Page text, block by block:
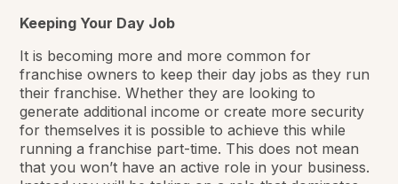
Keeping Your Day Job
It is becoming more and more common for
franchise owners to keep their day jobs as they run
their franchise. Whether they are looking to
generate additional income or create more security
for themselves it is possible to achieve this while
running a franchise part-time. This does not mean
that you won’t have an active role in your business.